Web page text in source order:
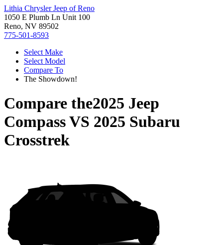
Lithia Chrysler Jeep of Reno
1050 E Plumb Ln Unit 100
Reno, NV 89502
775-501-8593
Select Make
Select Model
Compare To
The Showdown!
Compare the2025 Jeep
CompassVS 2025 Subaru
Crosstrek